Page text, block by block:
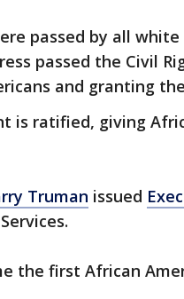
passed by all
passed the Civil
and granting
is ratified, giving
Truman issued
the first African